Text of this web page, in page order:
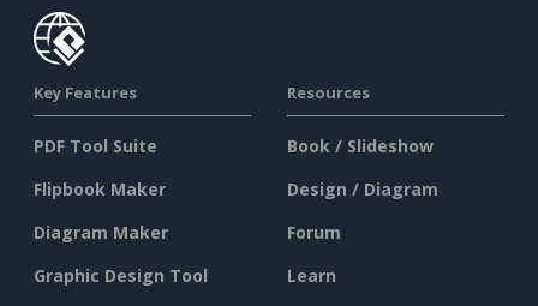
Key Features
PDF Tool Suite
Flipbook Maker
Diagram Maker
Graphic Design Tool
Resources
Book / Slideshow
Design / Diagram
Forum
Learn